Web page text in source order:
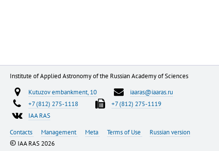
Institute of Applied Astronomy of the Russian Academy of Sciences
Kutuzov embankment, 10
iaaras@iaaras.ru
+7 (812) 275-1118
+7 (812) 275-1119
IAA RAS
Contacts
Management Meta Terms of Use Russian version
© IAA RAS 2026